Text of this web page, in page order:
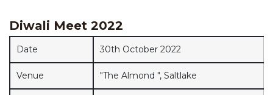
Diwali Meet 2022
Date 30th October 2022
Venue "The Almond ", Saltlake